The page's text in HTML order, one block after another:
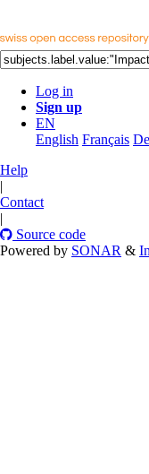
Log in
Sign up
EN
English Français
Help
|
Contact
|
Source code
Powered by SONAR &